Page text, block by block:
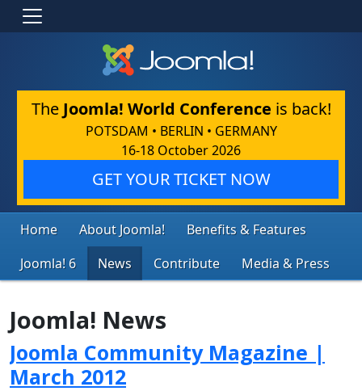
The Joomla! World Conference is back!
POTSDAM • BERLIN • GERMANY
16-18 October 2026
GET YOUR TICKET NOW
Home About Joomla!
Benefits & Features
Joomla! 6
News Contribute Media & Press
Joomla! News
Joomla Community Magazine |
March 2012